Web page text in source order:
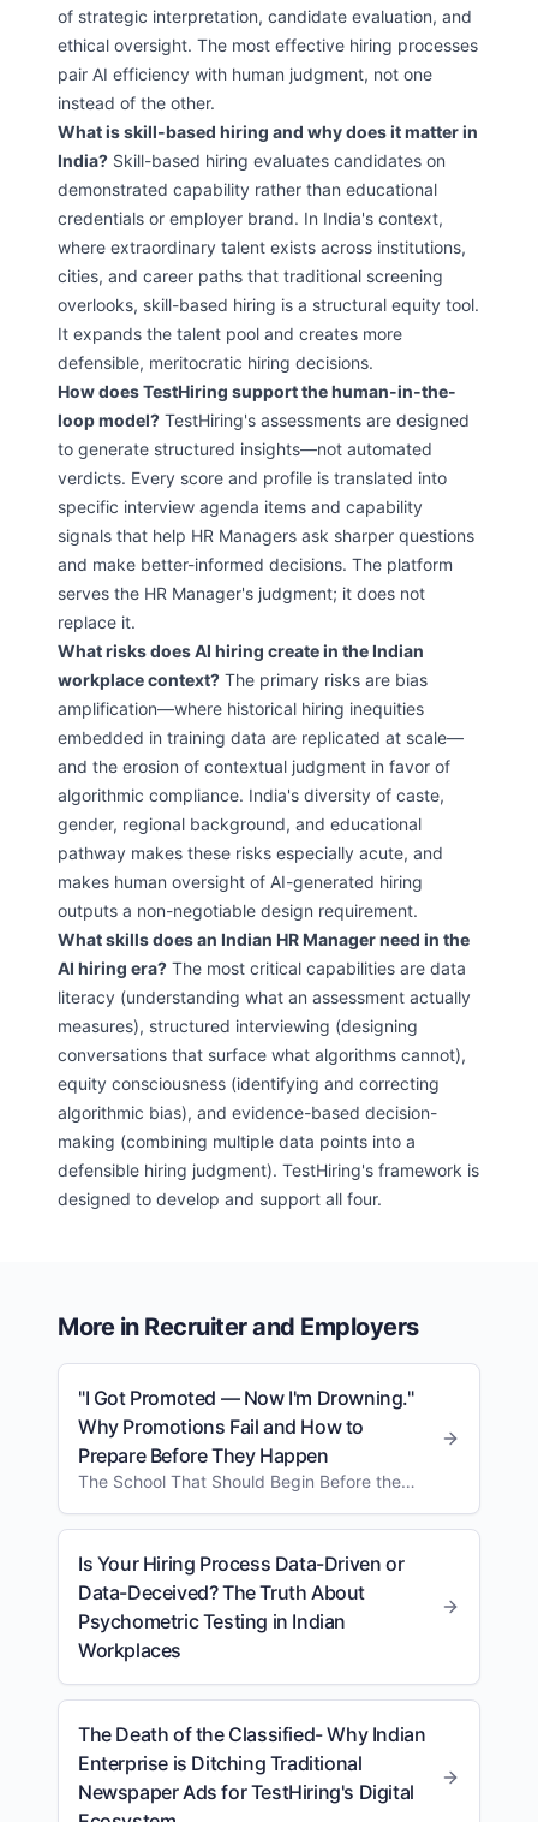
of strategic interpretation, candidate evaluation, and
ethical oversight. The most effective hiring processes
pair AI efficiency with human judgment, not one
instead of the other.
What is skill-based hiring and why does it matter in
India? Skill-based hiring evaluates candidates on
demonstrated capability rather than educational
credentials or employer brand. In India's context,
where extraordinary talent exists across institutions,
cities, and career paths that traditional screening
overlooks, skill-based hiring is a structural equity tool.
It expands the talent pool and creates more
defensible, meritocratic hiring decisions.
How does TestHiring support the human-in-the-
loop model? TestHiring's assessments are designed
to generate structured insights—not automated
verdicts. Every score and profile is translated into
specific interview agenda items and capability
signals that help HR Managers ask sharper questions
and make better-informed decisions. The platform
serves the HR Manager's judgment; it does not
replace it.
What risks does AI hiring create in the Indian
workplace context? The primary risks are bias
amplification—where historical hiring inequities
embedded in training data are replicated at scale—
and the erosion of contextual judgment in favor of
algorithmic compliance. India's diversity of caste,
gender, regional background, and educational
pathway makes these risks especially acute, and
makes human oversight of AI-generated hiring
outputs a non-negotiable design requirement.
What skills does an Indian HR Manager need in the
AI hiring era? The most critical capabilities are data
literacy (understanding what an assessment actually
measures), structured interviewing (designing
conversations that surface what algorithms cannot),
equity consciousness (identifying and correcting
algorithmic bias), and evidence-based decision-
making (combining multiple data points into a
defensible hiring judgment). TestHiring's framework is
designed to develop and support all four.
More in Recruiter and Employers
"I Got Promoted — Now I'm Drowning."
Why Promotions Fail and How to
Prepare Before They Happen
The School That Should Begin Before the
Is Your Hiring Process Data-Driven or
Data-Deceived? The Truth About
Psychometric Testing in Indian
Workplaces
The Death of the Classified- Why Indian
Enterprise is Ditching Traditional
Newspaper Ads for TestHiring's Digital